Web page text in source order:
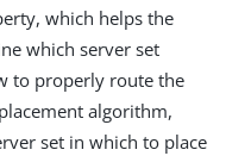
which helps the
which server set
to properly route the
algorithm,
set in which to place